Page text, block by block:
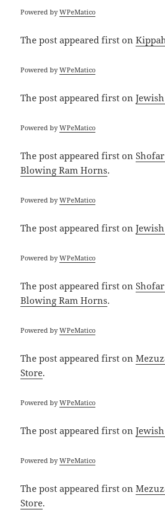
Powered byWPeMatico
The postappeared first on
Powered byWPeMatico
The postappeared first on
Powered byWPeMatico
The postappeared first on
Blowing Ram Horns.
Powered byWPeMatico
The postappeared first on
Powered byWPeMatico
The postappeared first on
Blowing Ram Horns.
Powered byWPeMatico
The postappeared first on
Store.
Powered byWPeMatico
The postappeared first on
Powered byWPeMatico
The postappeared first on
Store.